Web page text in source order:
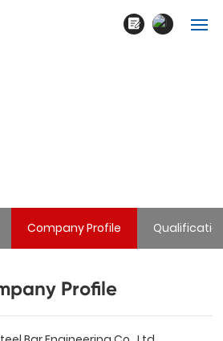
Company Profile
Profile